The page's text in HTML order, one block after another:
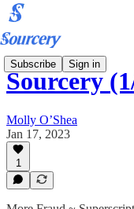
Subscribe Sign in
Sourcery
Molly O’Shea
Jan 17, 2023
1